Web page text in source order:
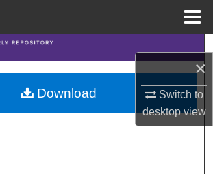
×
Switch to
desktopview
Search
Browse Collections
My Account
Download